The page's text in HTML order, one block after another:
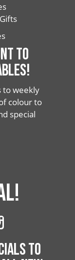
TO
to weekly
colour to
special
TO